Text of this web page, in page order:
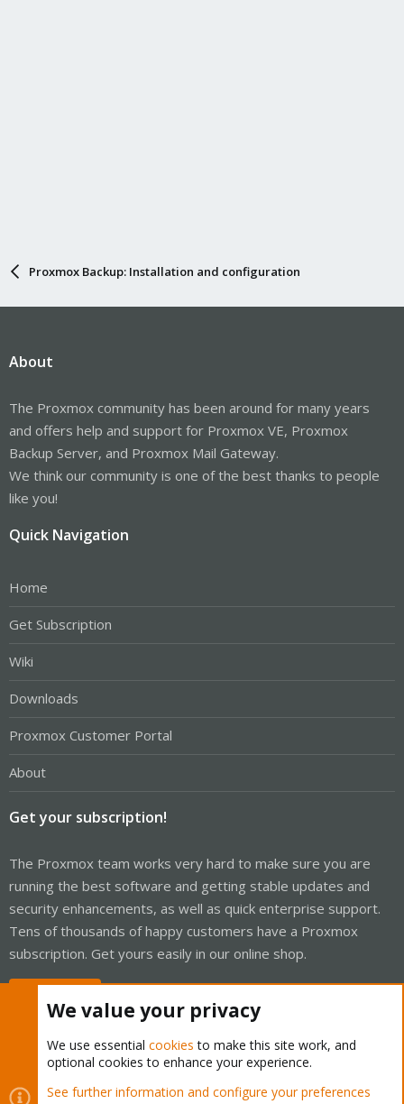
Proxmox Backup: Installation and configuration
About
The Proxmox community has been around for many years
and offers help and support for Proxmox VE, Proxmox
Backup Server, and Proxmox Mail Gateway.
We think our community is one of the best thanks to people
like you!
Quick Navigation
Home
Get Subscription
Wiki
Downloads
Proxmox Customer Portal
About
Get your subscription!
The Proxmox team works very hard to make sure you are
running the best software and getting stable updates and
security enhancements, as well as quick enterprise support.
Tens of thousands of happy customers have a Proxmox
subscription. Get yours easily in our online shop.
Cookies Proxmox Support Forum - Light Mode
We value your privacy
We use essential cookies to make this site work, and
optional cookies to enhance your experience.
See further information and configure your preferences